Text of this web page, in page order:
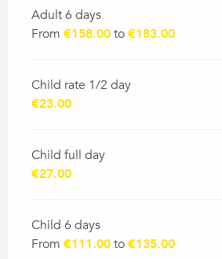
Adult 6 days
From €158.00to€183.00
Child rate 1/2 day
€23.00
Child full day
€27.00
Child 6 days
From €111.00to€135.00